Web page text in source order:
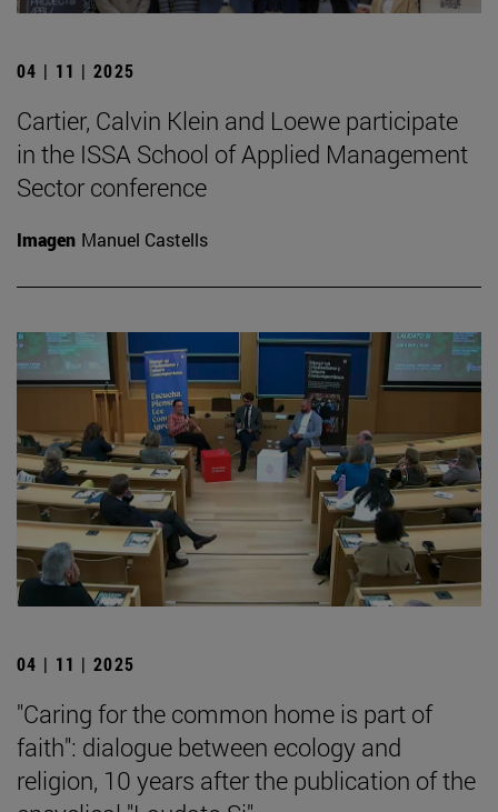
04 | 11 | 2025
Cartier, Calvin Klein and Loewe participate
in the ISSA School of Applied Management
Sector conference
Imagen Manuel Castells
04 | 11 | 2025
"Caring for the common home is part of
faith": dialogue between ecology and
religion, 10 years after the publication of the